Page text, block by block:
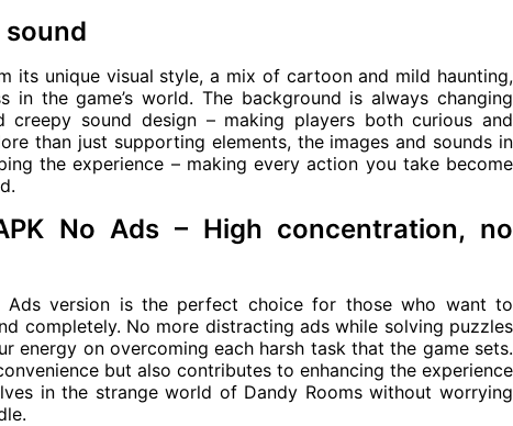
sound
its unique visual style, a mix of cartoon and mild haunting,
in the game’s world. The background is always changing
sound design – making players both curious and
than just supporting elements, the images and sounds in
the experience – making every action you take become
No Ads – High concentration, no
Ads version is the perfect choice for those who want to
completely. No more distracting ads while solving puzzles
energy on overcoming each harsh task that the game sets.
but also contributes to enhancing the experience
in the strange world of Dandy Rooms without worrying